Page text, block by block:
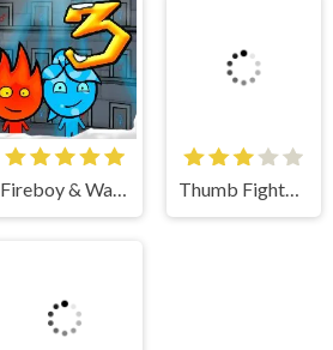
Fireboy & Watergirl 3 Ice Temple
Duo Survival 3